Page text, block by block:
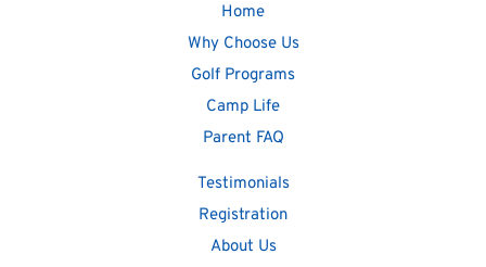
Home
Why Choose Us
Golf Programs
Camp Life
Parent FAQ
Testimonials
Registration
About Us